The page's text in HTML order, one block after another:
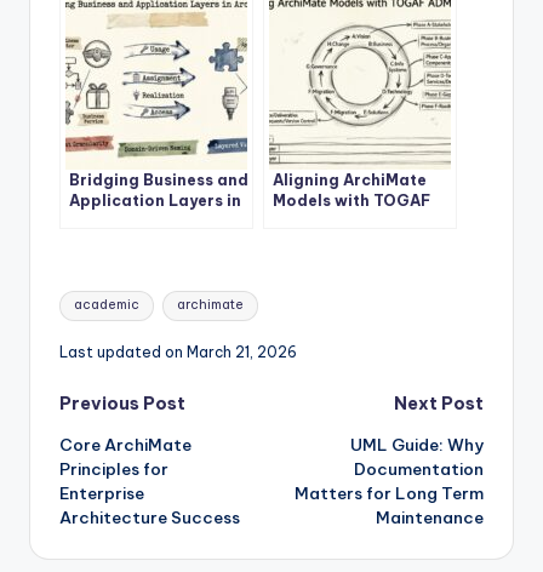
Bridging Business and
Application Layers in
Aligning ArchiMate
Models with TOGAF
Tags:
academic archimate
Last updated on March 21, 2026
Post
navigation
Previous Post
Core ArchiMate
Principles for
Enterprise
Architecture Success
Next Post
UML Guide: Why
Documentation
Matters for Long Term
Maintenance